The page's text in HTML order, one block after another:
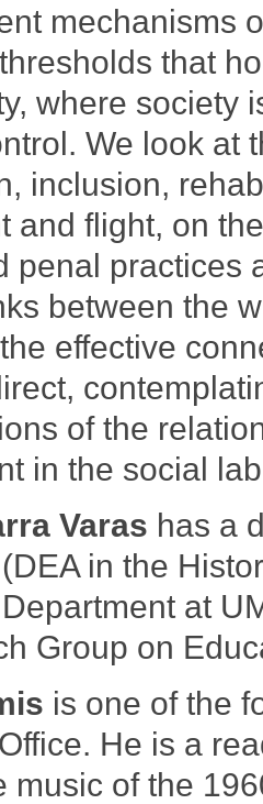
mechanisms
that
where society
We look at
inclusion,
and flight, on
penal practices
between the
effective
of the
in the social
Varas has a
in the
at
Group on
is one of the
He is a
music of the